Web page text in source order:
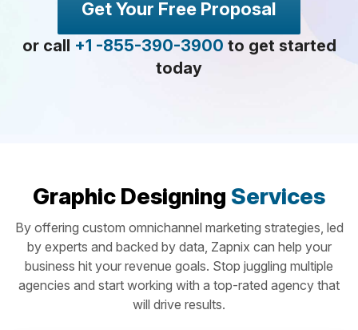
Get Your Free Proposal
or call +1 -855-390-3900 to get started
today
Graphic Designing Services
By offering custom omnichannel marketing strategies, led
by experts and backed by data, Zapnix can help your
business hit your revenue goals. Stop juggling multiple
agencies and start working with a top-rated agency that
will drive results.